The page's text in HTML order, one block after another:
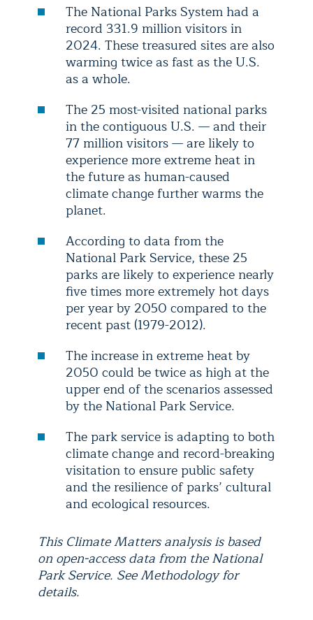
The National Parks System had a
record 331.9 million visitors in
2024. These treasured sites are also
warming twice as fast as the U.S.
as a whole.
The 25 most-visited national parks
in the contiguous U.S. — and their
77 million visitors — are likely to
experience more extreme heat in
the future as human-caused
climate change further warms the
planet.
According to data from the
National Park Service, these 25
parks are likely to experience nearly
five times more extremely hot days
per year by 2050 compared to the
recent past (1979-2012).
The increase in extreme heat by
2050 could be twice as high at the
upper end of the scenarios assessed
by the National Park Service.
The park service is adapting to both
climate change and record-breaking
visitation to ensure public safety
and the resilience of parks’ cultural
and ecological resources.
This Climate Matters analysis is based
on open-access data from the National
Park Service. See Methodology for
details.